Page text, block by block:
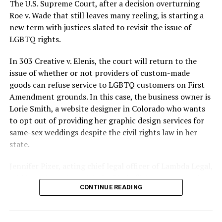
lives and still stands as the deadliest fire in New Orleans
history — and the worst mass killing of gays in 20th
century America.
As 13 fire companies struggled to douse the inferno,
police refused to question the chief suspect, even
though gay witnesses identified and brought the soot-
covered man to officers idly standing by. This suspect,
an internally conflicted gay-for-pay sex worker named
Rodger Dale Nunez, had been ejected from the UpStairs
Lounge screaming the word “burn” minutes before, but
New Orleans police rebuffed the testimony of fire
reporters on the street: “Some thieves hung out there,
and you know this was a queer bar.”
The U.S. Supreme Court, after a decision overturning
Roe v. Wade that still leaves many reeling, is starting a
new term with justices slated to revisit the issue of
LGBTQ rights.
In 303 Creative v. Elenis, the court will return to the
issue of whether or not providers of custom-made
goods can refuse service to LGBTQ customers on First
Amendment grounds. In this case, the business owner is
Lorie Smith, a website designer in Colorado who wants
to opt out of providing her graphic design services for
same-sex weddings despite the civil rights law in her
state.
said in an interview with the Blade, “it’s not too much to
say an immeasurably huge amount is at stake” for
CONTINUE READING